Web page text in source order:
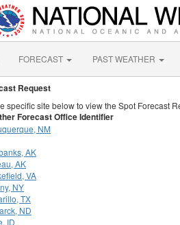
FORECAST PAST WEATHER
Request
specific site below to view the Spot Forecast
Forecast Office Identifier
NM
AK
AK
VA
NY
TX
ND
ID